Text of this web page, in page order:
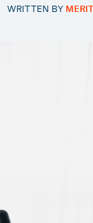
WRITTEN BY